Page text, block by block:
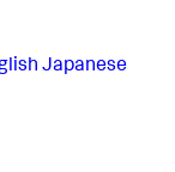
Japanese